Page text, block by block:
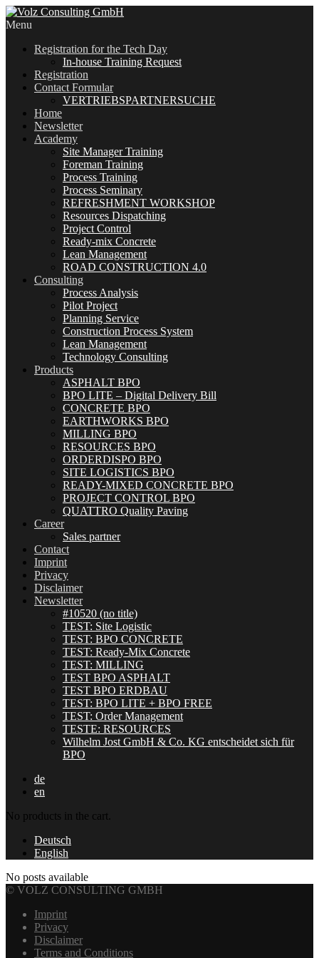
Menu
Registration for the Tech Day
In-house Training Request
Registration
Contact Formular
VERTRIEBSPARTNERSUCHE
Home
Newsletter
Academy
Site Manager Training
Foreman Training
Process Training
Process Seminary
REFRESHMENT WORKSHOP
Resources Dispatching
Project Control
Ready-mix Concrete
Lean Management
ROAD CONSTRUCTION 4.0
Consulting
Process Analysis
Pilot Project
Planning Service
Construction Process System
Lean Management
Technology Consulting
Products
ASPHALT BPO
BPO LITE – Digital Delivery Bill
CONCRETE BPO
EARTHWORKS BPO
MILLING BPO
RESOURCES BPO
ORDERDISPO BPO
SITE LOGISTICS BPO
READY-MIXED CONCRETE BPO
PROJECT CONTROL BPO
QUATTRO Quality Paving
Career
Sales partner
Contact
Imprint
Privacy
Disclaimer
Newsletter
#10520 (no title)
TEST: Site Logistic
TEST: BPO CONCRETE
TEST: Ready-Mix Concrete
TEST: MILLING
TEST BPO ASPHALT
TEST BPO ERDBAU
TEST: BPO LITE + BPO FREE
TEST: Order Management
TESTE: RESOURCES
Wilhelm Jost GmbH & Co. KG entscheidet sich für
BPO
de
en
No products in the cart.
Deutsch
English
No posts available
© VOLZ CONSULTING GMBH
Imprint
Privacy
Disclaimer
Terms and Conditions